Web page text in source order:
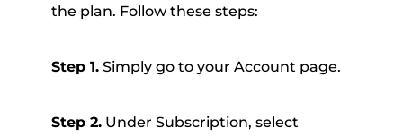
the plan. Follow these steps:
Step 1.Simply go to your Account page.
Step 2.Under Subscription, select